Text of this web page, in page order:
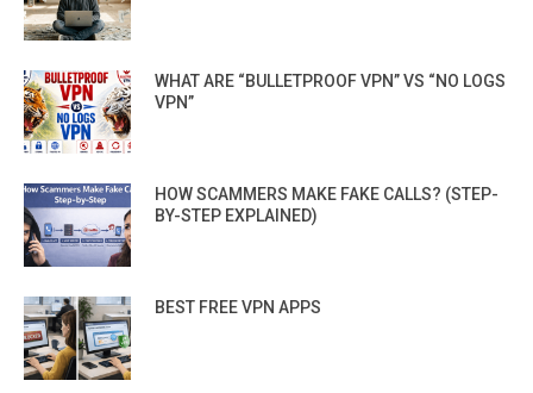
WHAT ARE “BULLETPROOF VPN” VS “NO LOGS
VPN”
HOW SCAMMERS MAKE FAKE CALLS? (STEP-
BY-STEP EXPLAINED)
BEST FREE VPN APPS